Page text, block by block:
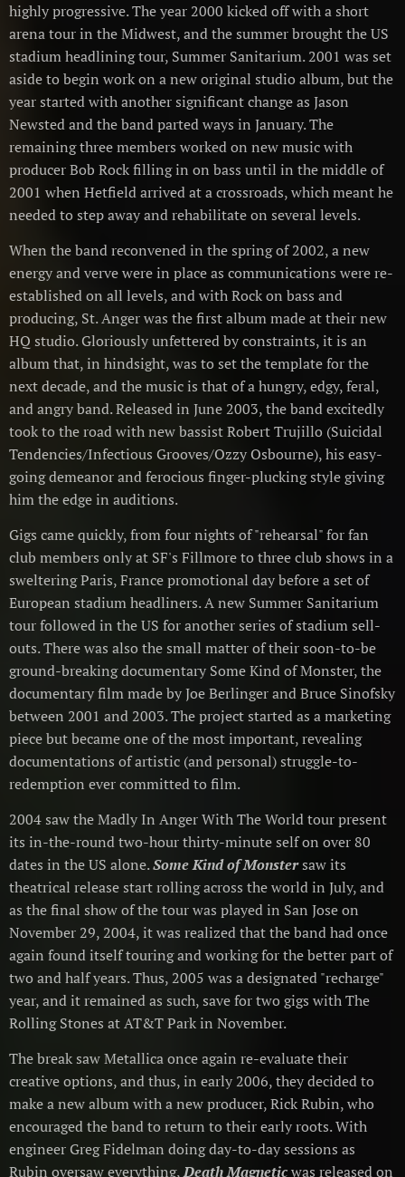
highly progressive. The year 2000 kicked off with a short
arena tour in the Midwest, and the summer brought the US
stadium headlining tour, Summer Sanitarium. 2001 was set
aside to begin work on a new original studio album, but the
year started with another significant change as Jason
Newsted and the band parted ways in January. The
remaining three members worked on new music with
producer Bob Rock filling in on bass until in the middle of
2001 when Hetfield arrived at a crossroads, which meant he
needed to step away and rehabilitate on several levels.
When the band reconvened in the spring of 2002, a new
energy and verve were in place as communications were re-
established on all levels, and with Rock on bass and
producing, St. Anger was the first album made at their new
HQ studio. Gloriously unfettered by constraints, it is an
album that, in hindsight, was to set the template for the
next decade, and the music is that of a hungry, edgy, feral,
and angry band. Released in June 2003, the band excitedly
took to the road with new bassist Robert Trujillo (Suicidal
Tendencies/Infectious Grooves/Ozzy Osbourne), his easy-
going demeanor and ferocious finger-plucking style giving
him the edge in auditions.
Gigs came quickly, from four nights of "rehearsal" for fan
club members only at SF's Fillmore to three club shows in a
sweltering Paris, France promotional day before a set of
European stadium headliners. A new Summer Sanitarium
tour followed in the US for another series of stadium sell-
outs. There was also the small matter of their soon-to-be
ground-breaking documentary Some Kind of Monster, the
documentary film made by Joe Berlinger and Bruce Sinofsky
between 2001 and 2003. The project started as a marketing
piece but became one of the most important, revealing
documentations of artistic (and personal) struggle-to-
redemption ever committed to film.
2004 saw the Madly In Anger With The World tour present
its in-the-round two-hour thirty-minute self on over 80
dates in the US alone.Some Kind of Monstersaw its
theatrical release start rolling across the world in July, and
as the final show of the tour was played in San Jose on
November 29, 2004, it was realized that the band had once
again found itself touring and working for the better part of
two and half years. Thus, 2005 was a designated "recharge"
year, and it remained as such, save for two gigs with The
Rolling Stones at AT&T Park in November.
The break saw Metallica once again re-evaluate their
creative options, and thus, in early 2006, they decided to
make a new album with a new producer, Rick Rubin, who
encouraged the band to return to their early roots. With
engineer Greg Fidelman doing day-to-day sessions as
Rubin oversaw everything,Death Magneticwas released on